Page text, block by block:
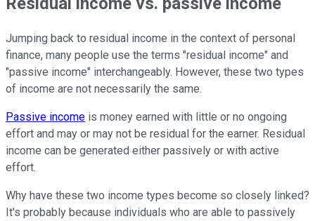
Jumping back to residual income in the context of personal
finance, many people use the terms "residual income" and
"passive income" interchangeably. However, these two types
of income are not necessarily the same.
Passive income is money earned with little or no ongoing
effort and may or may not be residual for the earner. Residual
income can be generated either passively or with active
effort.
Why have these two income types become so closely linked?
It's probably because individuals who are able to passively